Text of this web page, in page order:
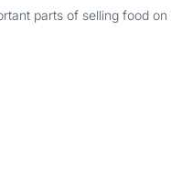
parts of selling food